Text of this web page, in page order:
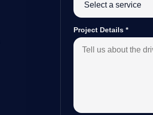
Project Details*